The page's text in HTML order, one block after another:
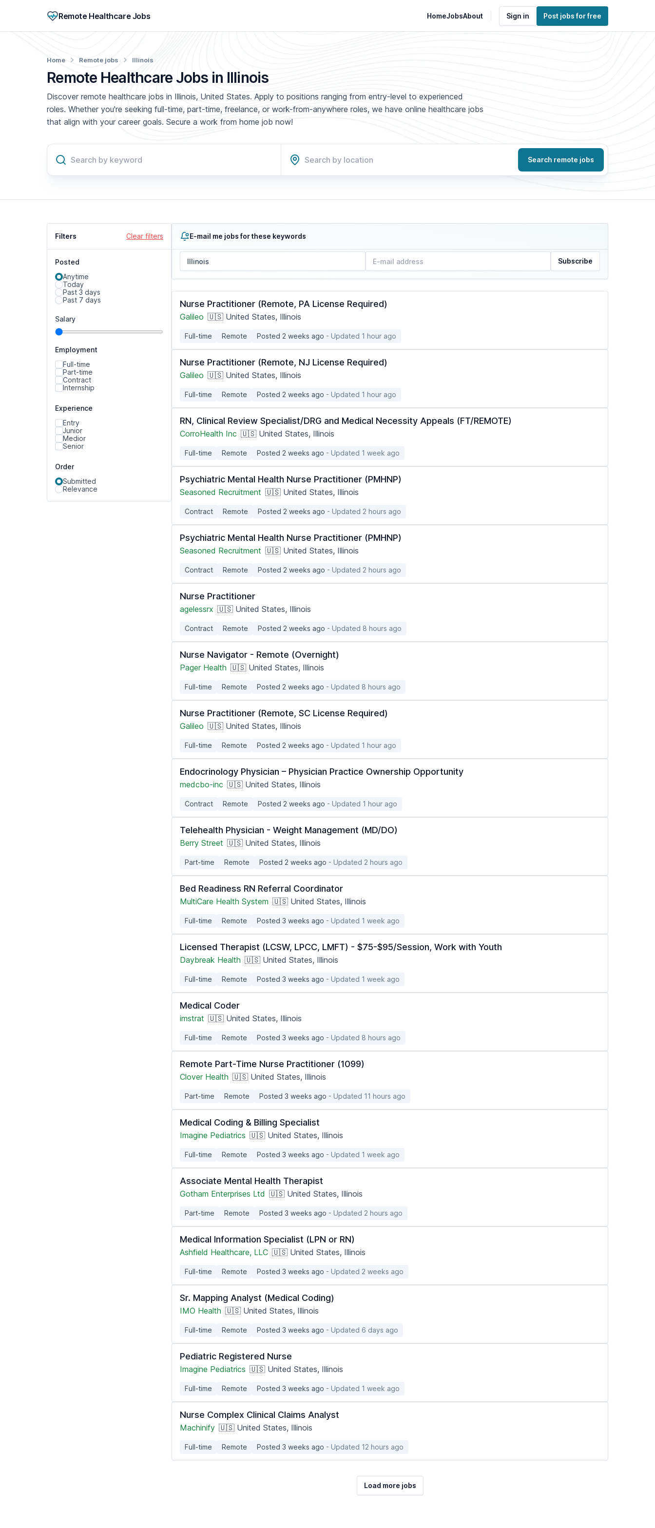
Remote Healthcare Jobs HomeJobsAbout Sign in Post jobs for free
Remote Healthcare Jobs in Illinois
Home Remote jobs Illinois
Discover remote healthcare jobs in Illinois, United States. Apply to positions ranging from entry-level to experienced
roles. Whether you're seeking full-time, part-time, freelance, or work-from-anywhere roles, we have online healthcare jobs
that align with your career goals. Secure a work from home job now!
Search remote jobs
Filters Clear filters
Posted
Anytime
Today
Past 3 days
Past 7 days
Salary
Employment
Full-time
Part-time
Contract
Internship
Experience
Entry
Junior
Medior
Senior
Order
Submitted
Relevance
E-mail me jobs for these keywords
Subscribe
Nurse Practitioner (Remote, PA License Required)
Galileo 🇺🇸 United States, Illinois
Full-time Remote Posted 2 weeks ago - Updated 1 hour ago
Nurse Practitioner (Remote, NJ License Required)
Galileo 🇺🇸 United States, Illinois
Full-time Remote Posted 2 weeks ago - Updated 1 hour ago
RN, Clinical Review Specialist/DRG and Medical Necessity Appeals (FT/REMOTE)
CorroHealth Inc 🇺🇸 United States, Illinois
Full-time Remote Posted 2 weeks ago - Updated 1 week ago
Psychiatric Mental Health Nurse Practitioner (PMHNP)
Seasoned Recruitment 🇺🇸 United States, Illinois
Contract Remote Posted 2 weeks ago - Updated 2 hours ago
Psychiatric Mental Health Nurse Practitioner (PMHNP)
Seasoned Recruitment 🇺🇸 United States, Illinois
Contract Remote Posted 2 weeks ago - Updated 2 hours ago
Nurse Practitioner
agelessrx 🇺🇸 United States, Illinois
Contract Remote Posted 2 weeks ago - Updated 8 hours ago
Nurse Navigator - Remote (Overnight)
Pager Health 🇺🇸 United States, Illinois
Full-time Remote Posted 2 weeks ago - Updated 8 hours ago
Nurse Practitioner (Remote, SC License Required)
Galileo 🇺🇸 United States, Illinois
Full-time Remote Posted 2 weeks ago - Updated 1 hour ago
Endocrinology Physician – Physician Practice Ownership Opportunity
medcbo-inc 🇺🇸 United States, Illinois
Contract Remote Posted 2 weeks ago - Updated 1 hour ago
Telehealth Physician - Weight Management (MD/DO)
Berry Street 🇺🇸 United States, Illinois
Part-time Remote Posted 2 weeks ago - Updated 2 hours ago
Bed Readiness RN Referral Coordinator
MultiCare Health System 🇺🇸 United States, Illinois
Full-time Remote Posted 3 weeks ago - Updated 1 week ago
Licensed Therapist (LCSW, LPCC, LMFT) - $75-$95/Session, Work with Youth
Daybreak Health 🇺🇸 United States, Illinois
Full-time Remote Posted 3 weeks ago - Updated 1 week ago
Medical Coder
imstrat 🇺🇸 United States, Illinois
Full-time Remote Posted 3 weeks ago - Updated 8 hours ago
Remote Part-Time Nurse Practitioner (1099)
Clover Health 🇺🇸 United States, Illinois
Part-time Remote Posted 3 weeks ago - Updated 11 hours ago
Medical Coding & Billing Specialist
Imagine Pediatrics 🇺🇸 United States, Illinois
Full-time Remote Posted 3 weeks ago - Updated 1 week ago
Associate Mental Health Therapist
Gotham Enterprises Ltd 🇺🇸 United States, Illinois
Part-time Remote Posted 3 weeks ago - Updated 2 hours ago
Medical Information Specialist (LPN or RN)
Ashfield Healthcare, LLC 🇺🇸 United States, Illinois
Full-time Remote Posted 3 weeks ago - Updated 2 weeks ago
Sr. Mapping Analyst (Medical Coding)
IMO Health 🇺🇸 United States, Illinois
Full-time Remote Posted 3 weeks ago - Updated 6 days ago
Pediatric Registered Nurse
Imagine Pediatrics 🇺🇸 United States, Illinois
Full-time Remote Posted 3 weeks ago - Updated 1 week ago
Nurse Complex Clinical Claims Analyst
Machinify 🇺🇸 United States, Illinois
Full-time Remote Posted 3 weeks ago - Updated 12 hours ago
Load more jobs